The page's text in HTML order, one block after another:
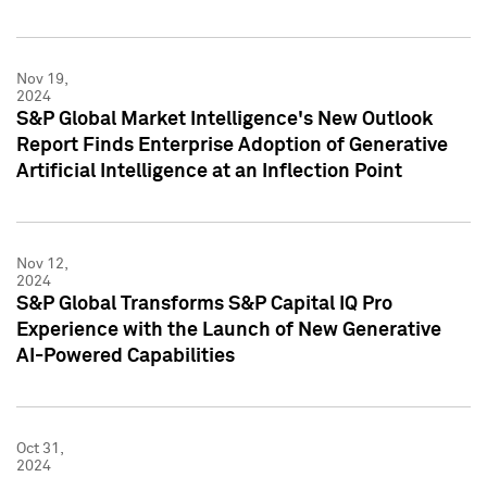
Nov 19,
2024
S&P Global Market Intelligence's New Outlook
Report Finds Enterprise Adoption of Generative
Artificial Intelligence at an Inflection Point
Nov 12,
2024
S&P Global Transforms S&P Capital IQ Pro
Experience with the Launch of New Generative
AI-Powered Capabilities
Oct 31,
2024